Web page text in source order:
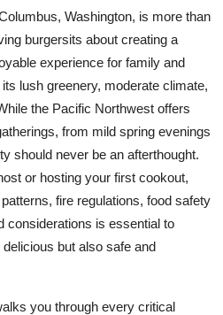
Washington, is more than
burgersits about creating a
experience for family and
lush greenery, moderate climate,
the Pacific Northwest offers
from mild spring evenings
should never be an afterthought.
or hosting your first cookout,
fire regulations, food safety
considerations is essential to
but also safe and
you through every critical